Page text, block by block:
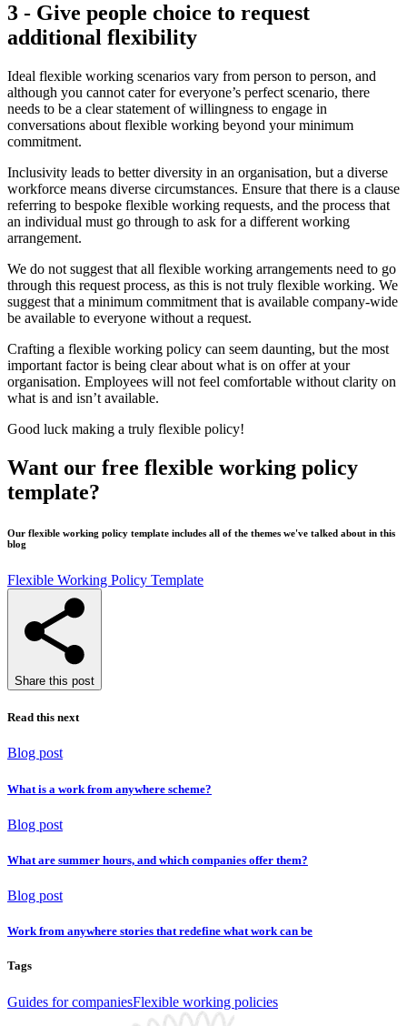
3 - Give people choice to request
additional flexibility
Ideal flexible working scenarios vary from person to person, and
although you cannot cater for everyone’s perfect scenario, there
needs to be a clear statement of willingness to engage in
conversations about flexible working beyond your minimum
commitment.
Inclusivity leads to better diversity in an organisation, but a diverse
workforce means diverse circumstances. Ensure that there is a clause
referring to bespoke flexible working requests, and the process that
an individual must go through to ask for a different working
arrangement.
We do not suggest that all flexible working arrangements need to go
through this request process, as this is not truly flexible working. We
suggest that a minimum commitment that is available company-wide
be available to everyone without a request.
Crafting a flexible working policy can seem daunting, but the most
important factor is being clear about what is on offer at your
organisation. Employees will not feel comfortable without clarity on
what is and isn’t available.
Good luck making a truly flexible policy!
Want our free flexible working policy
template?
Our flexible working policy template includes all of the themes we've talked about in this
blog
Flexible Working Policy Template
Share this post
Read this next
Blog post
What is a work from anywhere scheme?
Blog post
What are summer hours, and which companies offer them?
Blog post
Work from anywhere stories that redefine what work can be
Tags
Guides for companiesFlexible working policies